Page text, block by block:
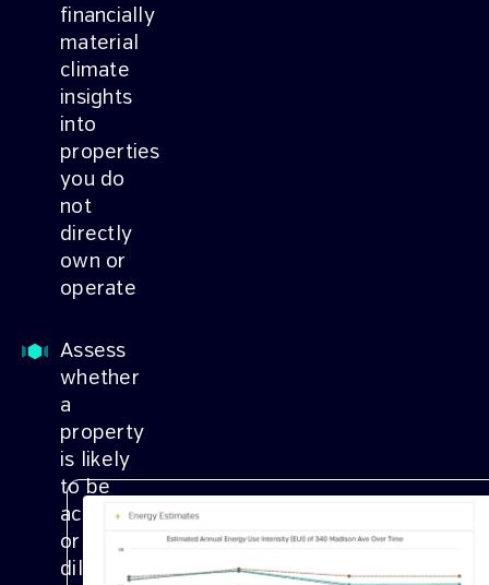
financially
material
climate
insights
into
properties
you do
not
directly
own or
operate
Assess
whether
a
property
is likely
to be
accretive
or
dilutive